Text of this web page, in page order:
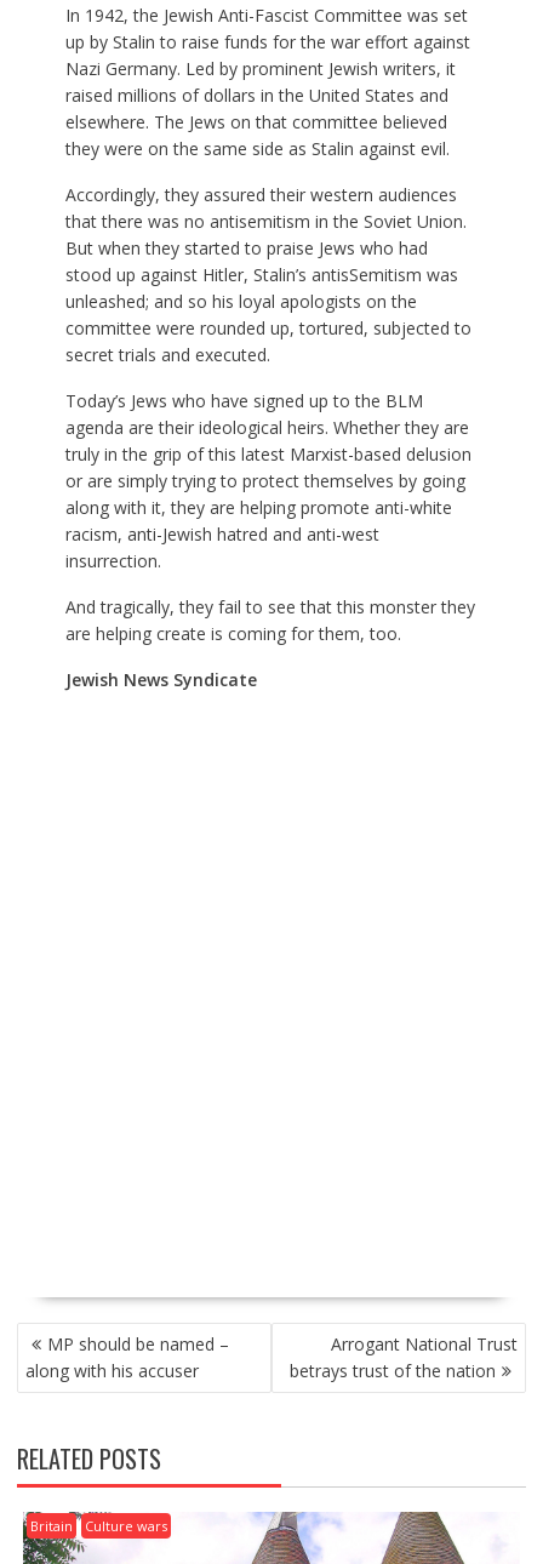
In 1942, the Jewish Anti-Fascist Committee was set
up by Stalin to raise funds for the war effort against
Nazi Germany. Led by prominent Jewish writers, it
raised millions of dollars in the United States and
elsewhere. The Jews on that committee believed
they were on the same side as Stalin against evil.
Accordingly, they assured their western audiences
that there was no antisemitism in the Soviet Union.
But when they started to praise Jews who had
stood up against Hitler, Stalin’s antisSemitism was
unleashed; and so his loyal apologists on the
committee were rounded up, tortured, subjected to
secret trials and executed.
Today’s Jews who have signed up to the BLM
agenda are their ideological heirs. Whether they are
truly in the grip of this latest Marxist-based delusion
or are simply trying to protect themselves by going
along with it, they are helping promote anti-white
racism, anti-Jewish hatred and anti-west
insurrection.
And tragically, they fail to see that this monster they
are helping create is coming for them, too.
Jewish News Syndicate
P
O
S
N
A
V
G
MP should be named –
along with his accuser
Arrogant National Trust
betrays trust of the nation
RELATED POSTS
Britain Culture wars